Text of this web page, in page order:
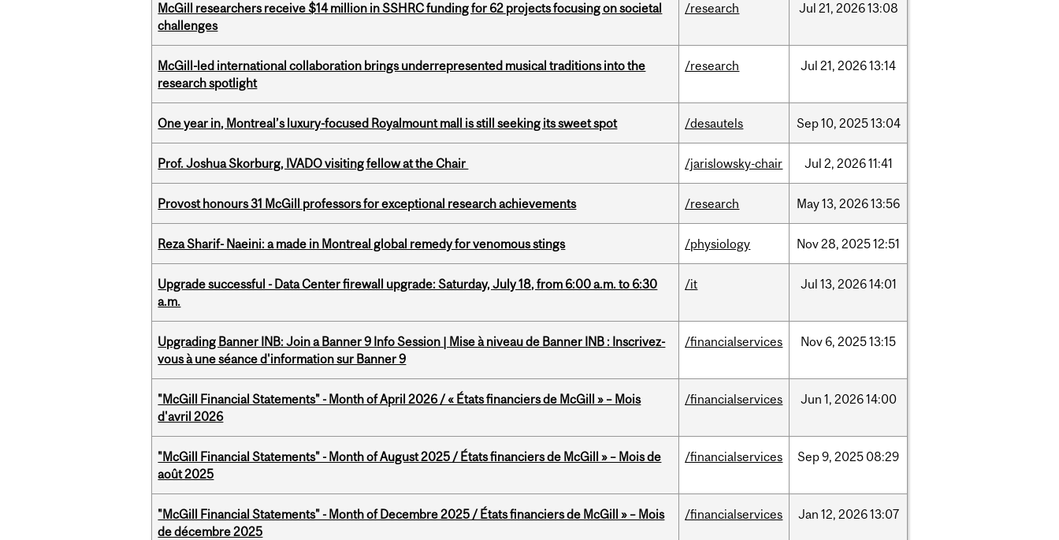
McGill researchers receive $14 million in SSHRC funding for 62 projects focusing on societal
challenges
/research Jul 21, 202613:08
McGill-led international collaboration brings underrepresented musical traditions into the
research spotlight
/research Jul 21, 202613:14
One year in, Montreal’s luxury-focused Royalmount mall is still seeking its sweet spot /desautels Sep10, 202513:04
Prof. Joshua Skorburg, IVADO visiting fellow at the Chair /jarislowsky-chair Jul 2, 202611:41
Provost honours 31 McGill professors for exceptional research achievements /research May13, 202613:56
Reza Sharif- Naeini: a made in Montreal global remedy for venomous stings /physiology Nov28, 202512:51
Upgrade successful - Data Center firewall upgrade: Saturday, July 18, from 6:00 a.m. to 6:30
a.m.
/it Jul 13, 202614:01
Upgrading Banner INB: Join a Banner 9 Info Session | Mise à niveau de Banner INB : Inscrivez-
vous à une séance d'information sur Banner 9
/financialservices Nov 6, 202513:15
"McGill Financial Statements" - Month of April 2026 / « États financiers de McGill » – Mois
d'avril 2026
/financialservices Jun 1, 202614:00
"McGill Financial Statements" - Month of August 2025 / États financiers de McGill » – Mois de
août 2025
/financialservices Sep9, 2025 08:29
"McGill Financial Statements" - Month of Decembre 2025 / États financiers de McGill » – Mois
de décembre 2025
/financialservices Jan 12, 202613:07